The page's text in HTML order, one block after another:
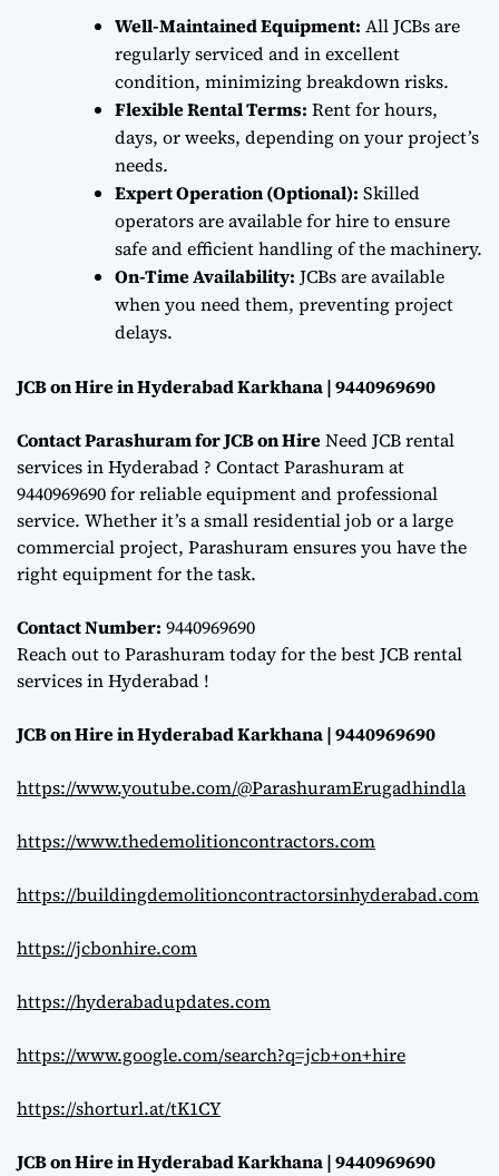
Well-Maintained Equipment: All JCBs are
regularly serviced and in excellent
condition, minimizing breakdown risks.
Flexible Rental Terms: Rent for hours,
days, or weeks, depending on your project’s
needs.
Expert Operation (Optional): Skilled
operators are available for hire to ensure
safe and efficient handling of the machinery.
On-Time Availability: JCBs are available
when you need them, preventing project
delays.
JCB on Hire in Hyderabad Karkhana | 9440969690
Contact Parashuram for JCB on HireNeed JCB rental
services in Hyderabad ? Contact Parashuram at
9440969690 for reliable equipment and professional
service. Whether it’s a small residential job or a large
commercial project, Parashuram ensures you have the
right equipment for the task.
Contact Number: 9440969690
Reach out to Parashuram today for the best JCB rental
services in Hyderabad !
JCB on Hire in Hyderabad Karkhana | 9440969690
https://www.youtube.com/@ParashuramErugadhindla
https://www.thedemolitioncontractors.com
https://buildingdemolitioncontractorsinhyderabad.com
https://jcbonhire.com
https://hyderabadupdates.com
https://www.google.com/search?q=jcb+on+hire
https://shorturl.at/tK1CY
JCB on Hire in Hyderabad Karkhana | 9440969690